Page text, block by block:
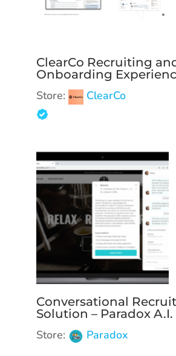
ClearCo Recruiting
Onboarding
Store:
ClearCo
Conversational
Solution – Paradox A.I.
Store:
Paradox